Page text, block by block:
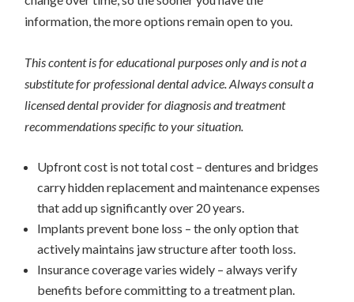
information, the more options remain open to you.
This content is for educational purposes only and is not a
substitute for professional dental advice. Always consult a
licensed dental provider for diagnosis and treatment
recommendations specific to your situation.
Upfront cost is not total cost – dentures and bridges
carry hidden replacement and maintenance expenses
that add up significantly over 20 years.
Implants prevent bone loss – the only option that
actively maintains jaw structure after tooth loss.
Insurance coverage varies widely – always verify
benefits before committing to a treatment plan.